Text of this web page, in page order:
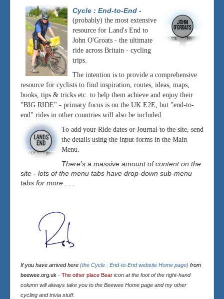
Cycle : End-to-End -
(probably) the most extensive
resource for Land's End to
John O'Groats - the ultimate
ride across Britain - cycling
trips.
The intention is to provide a comprehensive
resource for cyclists to find inspiration, routes, ideas, maps,
books, tips & tricks etc. to help them achieve and enjoy their
"BIG RIDE" - primary focus is on the UK E2E, but "end-to-
end" rides in other countries will also be included.
To add your Ride dates or Journal to the site, send
the details using the input forms in the Main
Menu.
There's a massive amount of content on the
site - lots of the menu tabs have drop-down sub-menu
tabs for more . . .
If you have arrived here (the Cycle : End-to-End website Home page) from
beewee.org.uk - The other place Bear icon at the foot of the right-hand
column will always take you to the Beewee Home page and my other
cycling and trivia stuff.